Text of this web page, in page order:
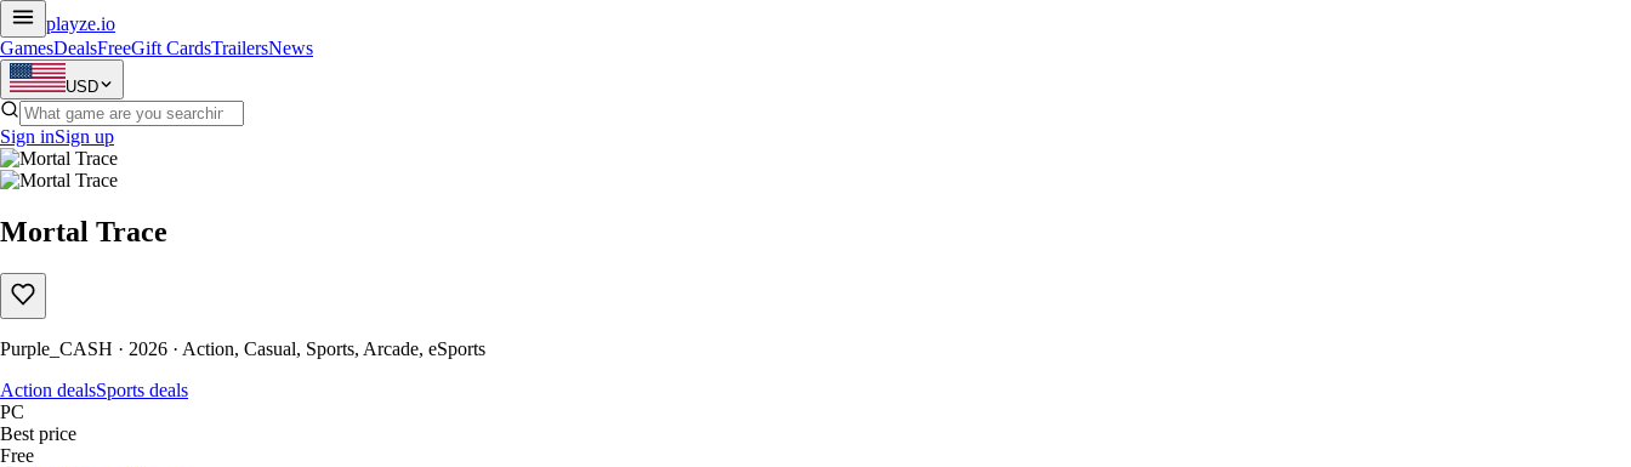
playze.io
GamesDealsFreeGift CardsTrailersNews
USD
Sign inSign up
Mortal Trace
Purple_CASH · 2026 · Action, Casual, Sports, Arcade, eSports
Action dealsSports deals
PC
Best price
Free